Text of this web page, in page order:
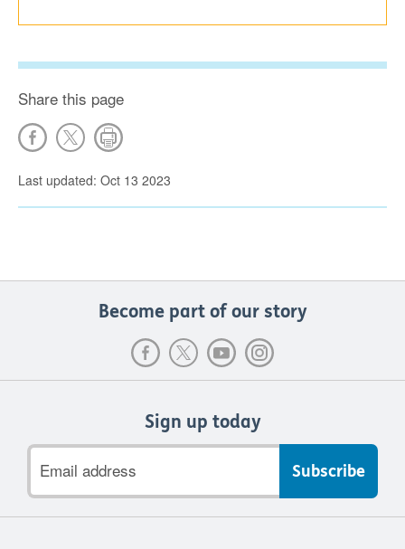
Share this page
Last updated: Oct 13 2023
Become part of our story
Sign up today
address